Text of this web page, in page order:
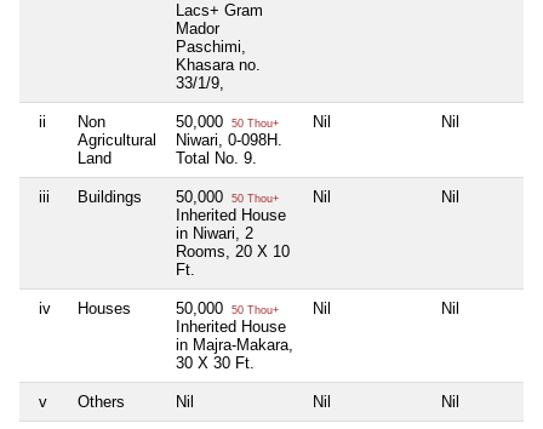
Lacs+ Gram
Mador
Paschimi,
Khasara no.
33/1/9,
ii
Non
Agricultural
Land
50,000 50 Thou+
Niwari, 0-098H.
Total No. 9.
Nil Nil
iii Buildings 50,000 50 Thou+
Inherited House
in Niwari, 2
Rooms, 20 X 10
Ft.
Nil Nil
iv Houses 50,000 50 Thou+
Inherited House
in Majra-Makara,
30 X 30 Ft.
Nil Nil
v Others Nil Nil Nil